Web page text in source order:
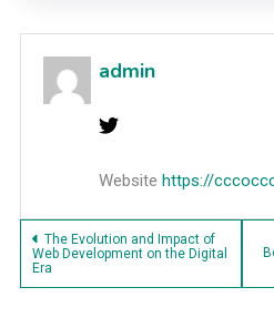
admin
Website https://
Post
navigation
The Evolution and Impact of
Web Development on the Digital
Era